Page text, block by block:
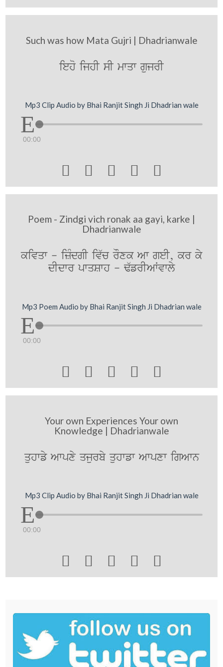
Such was how Mata Gujri | Dhadrianwale
ieho ijhI sI mwqw gujrI
Mp3 Clip Audio by Bhai Ranjit Singh Ji Dhadrian wale
00:00
    
Poem - Zindgi vich ronak aa gayi, karke |
Dhadrianwale
kivqw - izMdgI iv`c rOxk Aw geI, kr ky
dIdwr pwqSwh - F`frIAWvwly
Mp3 Poem Audio by Bhai Ranjit Singh Ji Dhadrian wale
00:00
    
Your own Experiences Your own
Knowledge | Dhadrianwale
quhwfy Awpxy qjurby quhwfw Awpxw igAwn
Mp3 Clip Audio by Bhai Ranjit Singh Ji Dhadrian wale
00:00
    